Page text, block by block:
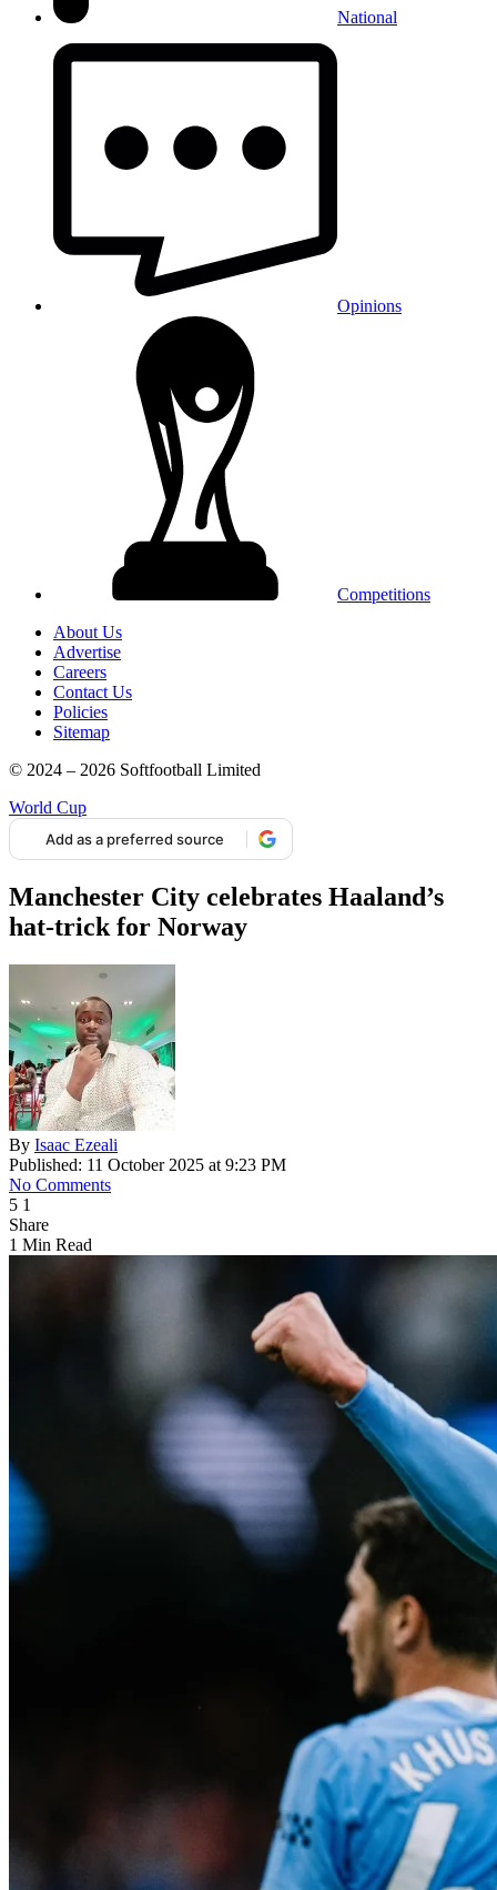
National
Opinions
Competitions
About Us
Advertise
Careers
Contact Us
Policies
Sitemap
© 2024 – 2026 Softfootball Limited
World Cup
Add as a preferred source
Manchester City celebrates Haaland’s
hat-trick for Norway
By Isaac Ezeali
Published: 11 October 2025 at 9:23 PM
No Comments
5 1
Share
1 Min Read